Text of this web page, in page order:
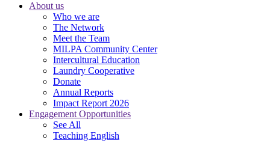
About us
Who we are
The Network
Meet the Team
MILPA Community Center
Intercultural Education
Laundry Cooperative
Donate
Annual Reports
Impact Report 2026
Engagement Opportunities
See All
Teaching English